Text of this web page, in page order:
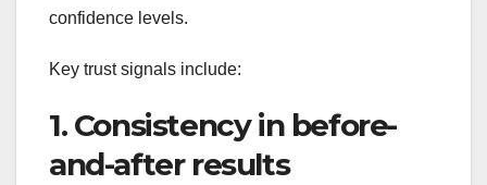
confidence levels.
Key trust signals include:
1. Consistency in before-
and-after results